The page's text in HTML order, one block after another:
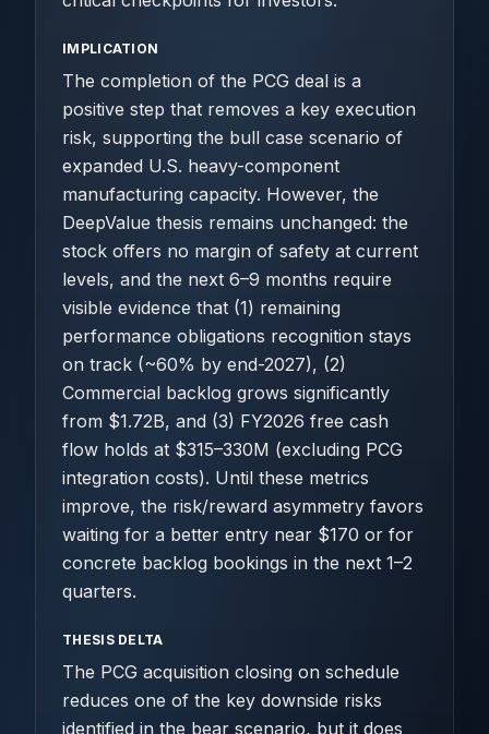
IMPLICATION
The completion of the PCG deal is a
positive step that removes a key execution
risk, supporting the bull case scenario of
expanded U.S. heavy-component
manufacturing capacity. However, the
DeepValue thesis remains unchanged: the
stock offers no margin of safety at current
levels, and the next 6–9 months require
visible evidence that (1) remaining
performance obligations recognition stays
on track (~60% by end-2027), (2)
Commercial backlog grows significantly
from $1.72B, and (3) FY2026 free cash
flow holds at $315–330M (excluding PCG
integration costs). Until these metrics
improve, the risk/reward asymmetry favors
waiting for a better entry near $170 or for
concrete backlog bookings in the next 1–2
quarters.
THESIS DELTA
The PCG acquisition closing on schedule
reduces one of the key downside risks
identified in the bear scenario, but it does